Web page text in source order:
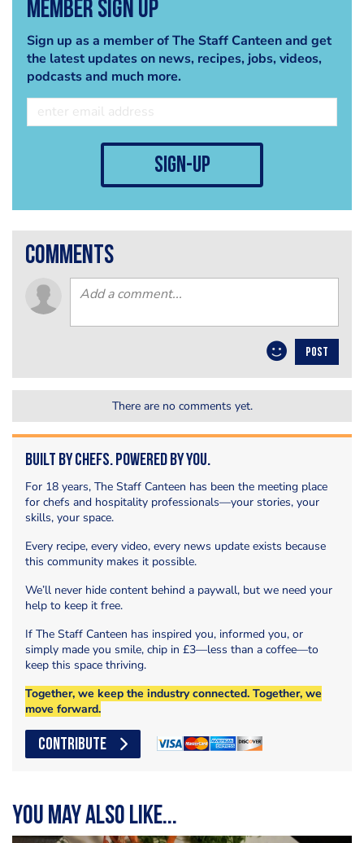
Member Sign Up
Sign up as a member of The Staff Canteen and get
the latest updates on news, recipes, jobs, videos,
podcasts and much more.
sign-up
comments
POST
There are no comments yet.
Built by Chefs. Powered by You.
For 18 years, The Staff Canteen has been the meeting place
for chefs and hospitality professionals—your stories, your
skills, your space.
Every recipe, every video, every news update exists because
this community makes it possible.
We’ll never hide content behind a paywall, but we need your
help to keep it free.
If The Staff Canteen has inspired you, informed you, or
simply made you smile, chip in £3—less than a coffee—to
keep this space thriving.
Together, we keep the industry connected. Together, we
move forward.
CONTRIBUTE
You may also like...